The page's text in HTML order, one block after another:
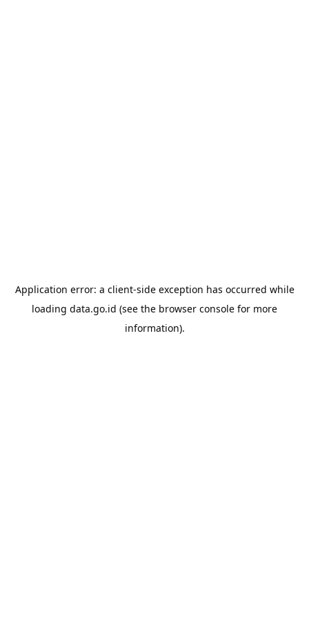
Application error: a client-side exception has occurred while
loading data.go.id (see the browser console for more
information).